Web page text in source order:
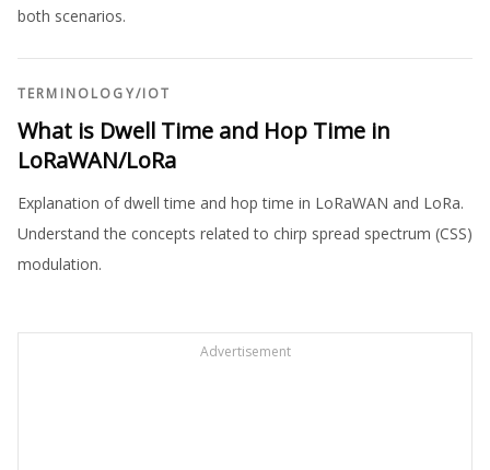
both scenarios.
TERMINOLOGY/IOT
What is Dwell Time and Hop Time in
LoRaWAN/LoRa
Explanation of dwell time and hop time in LoRaWAN and LoRa.
Understand the concepts related to chirp spread spectrum (CSS)
modulation.
Advertisement